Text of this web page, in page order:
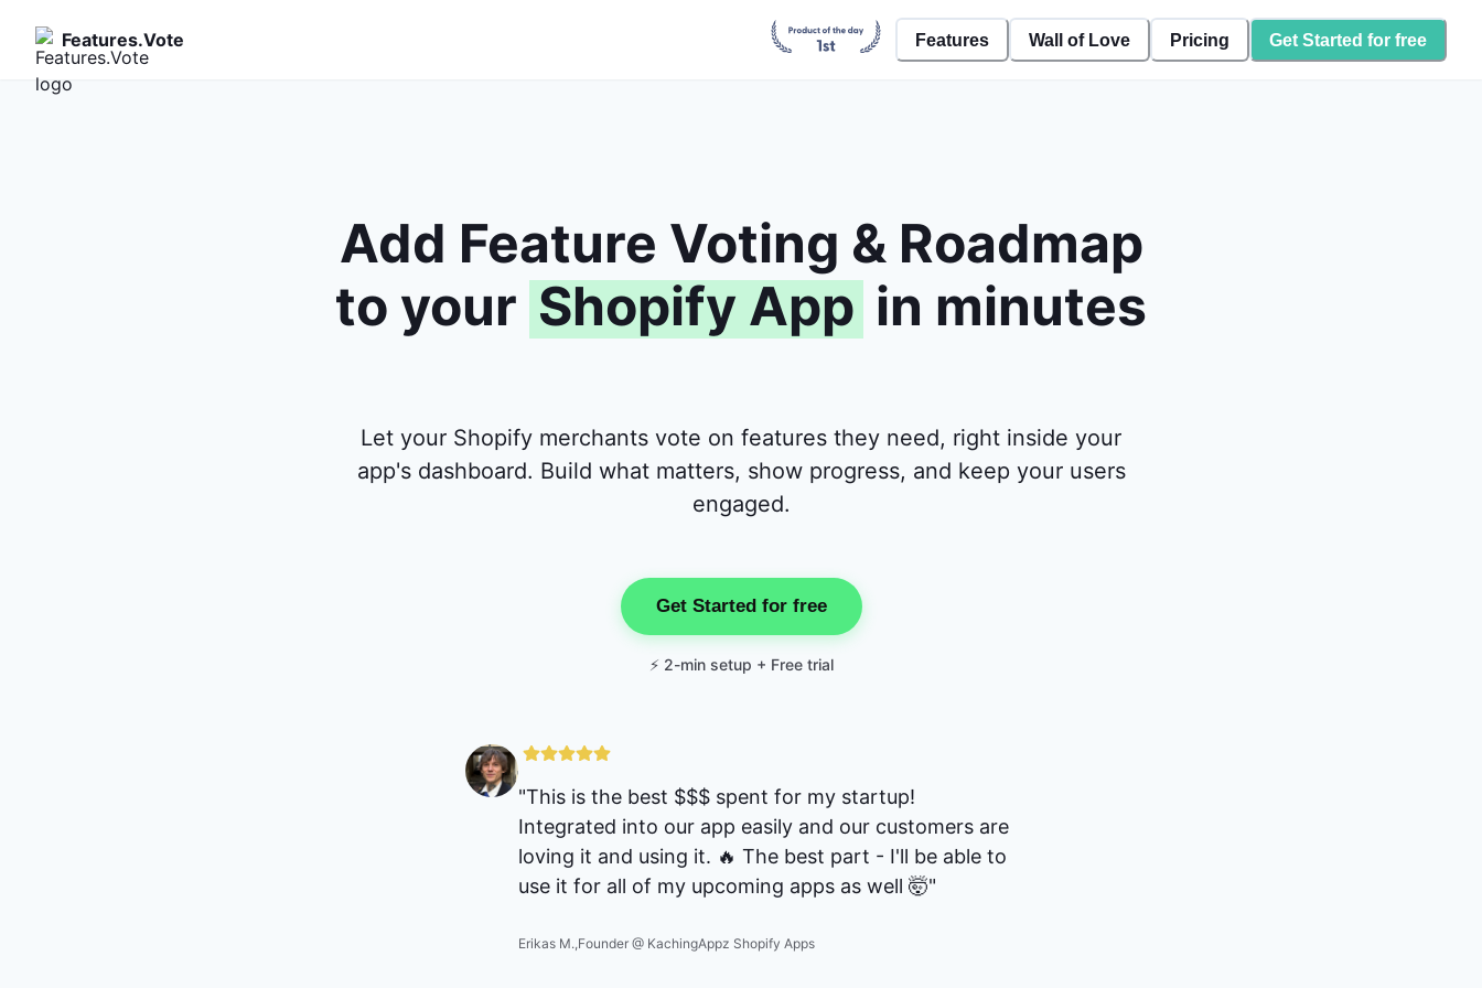
Features.Vote Features Wall of Love Pricing Get Started for free
Add Feature Voting & Roadmap
to your Shopify App in minutes
Let your Shopify merchants vote on features they need, right inside your
app's dashboard. Build what matters, show progress, and keep your users
engaged.
Get Started for free
⚡ 2-min setup + Free trial
"This is the best $$$ spent for my startup!
Integrated into our app easily and our customers are
loving it and using it. 🔥 The best part - I'll be able to
use it for all of my upcoming apps as well 🤯"
Erikas M. Founder @ KachingAppz Shopify Apps